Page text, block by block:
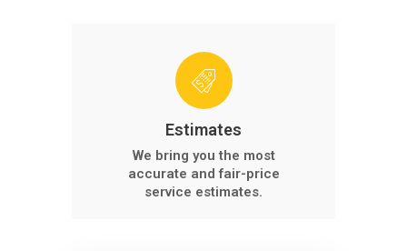
Estimates
We bring you the most
accurate and fair-price
service estimates.